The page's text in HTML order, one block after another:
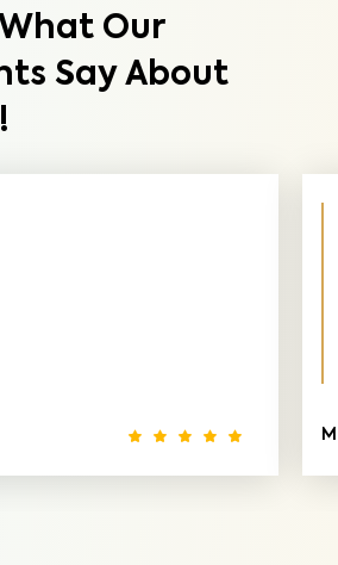
Our
Say About